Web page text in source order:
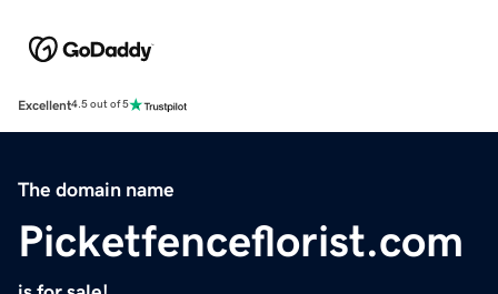
Excellent4.5 out of 5
The domain name
Picketfenceflorist.com